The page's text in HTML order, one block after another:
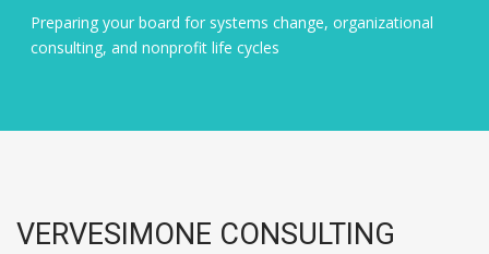
Preparing your board for systems change, organizational
consulting, and nonprofit life cycles
VERVESIMONE CONSULTING